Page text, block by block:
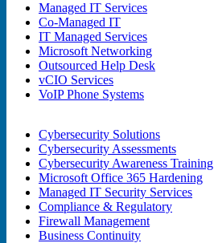
Managed IT Services
Co-Managed IT
IT Managed Services
Microsoft Networking
Outsourced Help Desk
vCIO Services
VoIP Phone Systems
Cybersecurity Solutions
Cybersecurity Assessments
Cybersecurity Awareness Training
Microsoft Office 365 Hardening
Managed IT Security Services
Compliance & Regulatory
Firewall Management
Business Continuity